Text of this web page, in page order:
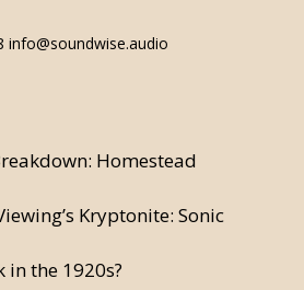
info@soundwise.audio
Homestead
Kryptonite: Sonic
in the 1920s?